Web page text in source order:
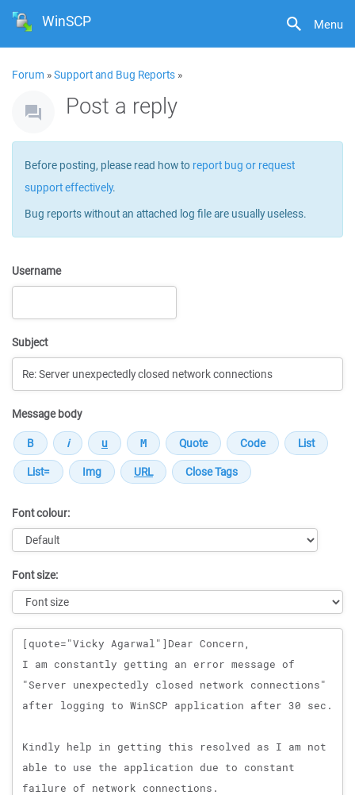
Menu
WinSCP
Forum »Support and Bug Reports »
Post a reply
Before posting, please read how to report bug or request
support effectively.
Bug reports without an attached log file are usually useless.
Username
Subject
Message body
Font colour:
Font size:
Message